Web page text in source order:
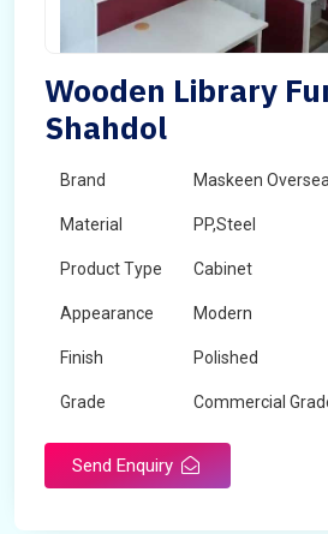
Wooden Library
Shahdol
Brand Maskeen
Material PP,Steel
Product Type Cabinet
Appearance Modern
Finish Polished
Grade Commercial
Send Enquiry